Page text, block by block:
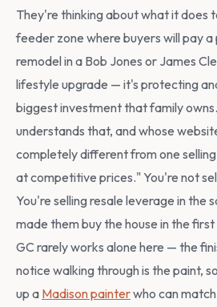
They're thinking about what it does
feeder zone where buyers will pay a
remodel in a Bob Jones or James
lifestyle upgrade — it's protecting
biggest investment that family
understands that, and whose
completely different from one
at competitive prices." You're not
You're selling resale leverage in the
made them buy the house in the
GC rarely works alone here — the
notice walking through is the paint,
up a Madison painterwho can